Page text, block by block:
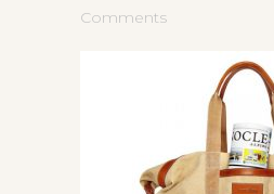
Comments